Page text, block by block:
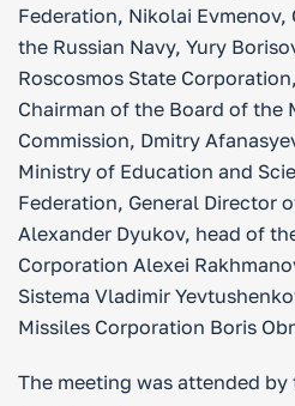
Federation, Nikolai
the Russian Navy, Yury
Roscosmos State
Chairman of the Board of the
Commission, Dmitry
Ministry of Education and
Federation, General Director
Alexander Dyukov, head of
Corporation Alexei
Sistema Vladimir
Missiles Corporation Boris
The meeting was attended